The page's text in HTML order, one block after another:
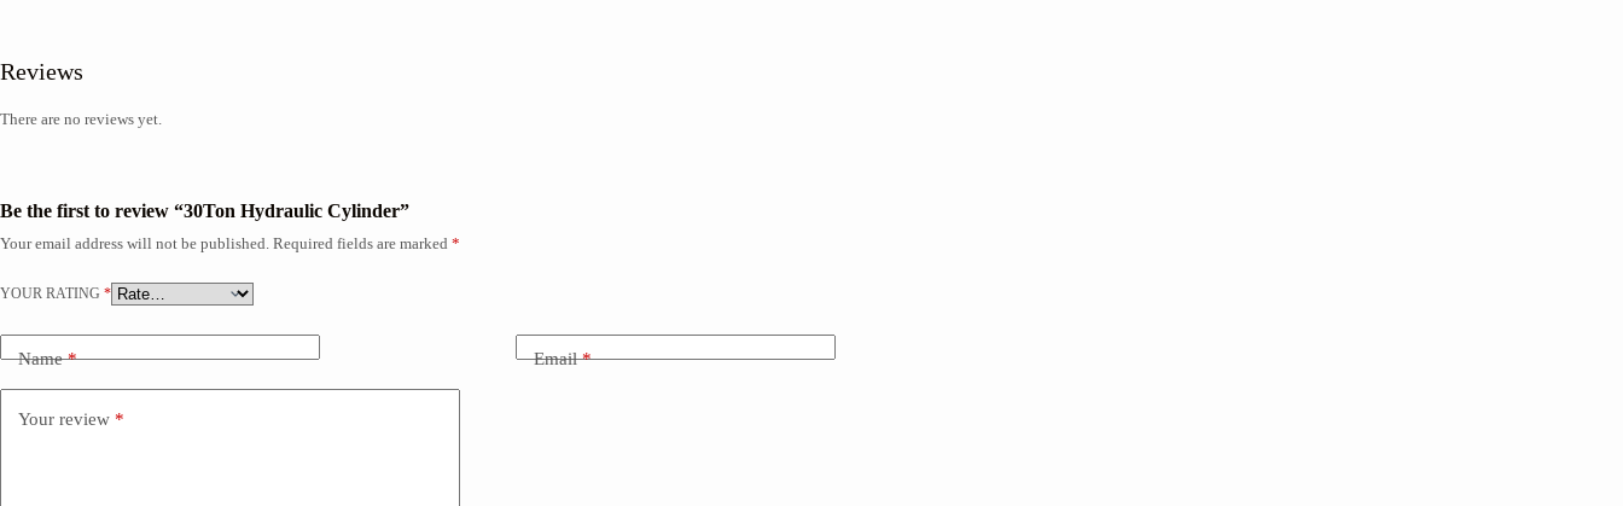
Reviews
There are no reviews yet.
Be the first to review “30Ton Hydraulic Cylinder”
Your email address will not be published. Required fields are marked *
YOUR RATING *
Name* Email*
Your review *